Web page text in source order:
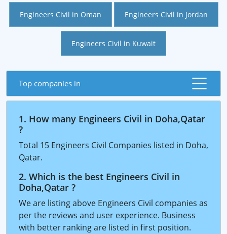
Engineers Civil in Oman Engineers Civil in Jordan
Engineers Civil in Kuwait
Top companies in
1. How many Engineers Civil in Doha,Qatar
?
Total 15 Engineers Civil Companies listed in Doha,
Qatar.
2. Which is the best Engineers Civil in
Doha,Qatar ?
We are listing above Engineers Civil companies as
per the reviews and user experience. Business
with better ranking are listed in first position.